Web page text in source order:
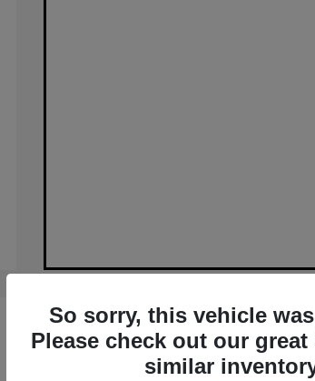
Great Deal
So sorry, this vehicle
Please check out our
similar